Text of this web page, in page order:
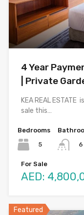
4 Year
| Private
KEA REAL
sale this…
Bedrooms
5
6
For Sale
AED:
Featured